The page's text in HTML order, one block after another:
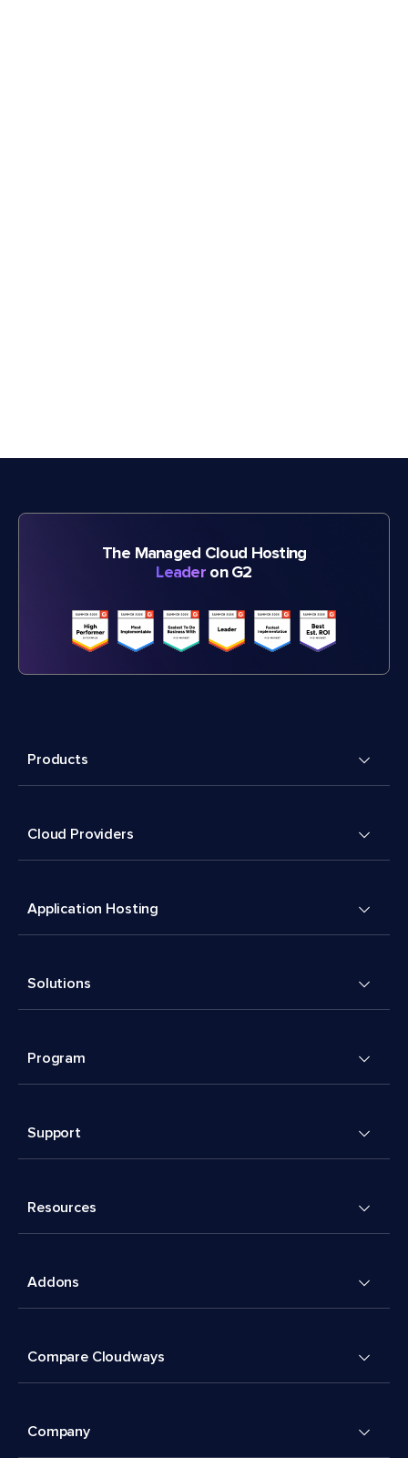
The Managed Cloud Hosting
Leader on G2
Products
Cloud Providers
Application Hosting
Solutions
Program
Support
Resources
Addons
Compare Cloudways
Company